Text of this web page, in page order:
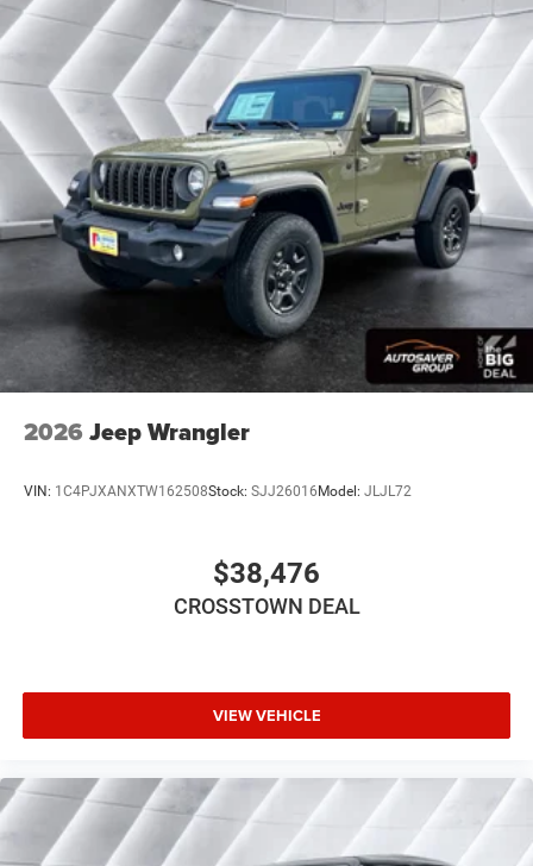
Pass-Through Rear Seat
Rear Bench Seat
Adjustable Steering Wheel
Trip Computer
Power Windows
Keyless Start
Keyless Entry
Power Door Locks
Cruise Control
Cloth Seats
Bucket Seats
Passenger Vanity Mirror
Power Windows
Traction Control
Stability Control
Traction Control
Front Side Air Bag
2026 Jeep Wrangler
VIN: 1C4PJXANXTW162508Stock: SJJ26016Model: JLJL72
$38,476
CROSSTOWN DEAL
VIEW VEHICLE